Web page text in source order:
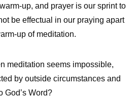
up, and prayer is our sprint to
be effectual in our praying apart
up of meditation.
meditation seems impossible,
by outside circumstances and
God’s Word?